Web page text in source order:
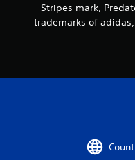
Stripes mark,
trademarks of